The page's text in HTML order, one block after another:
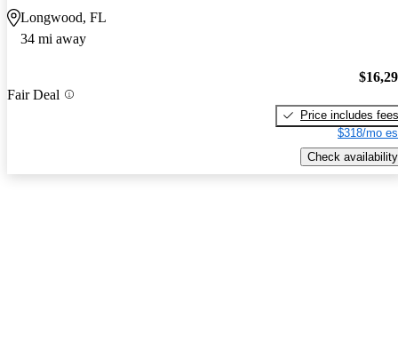
Longwood, FL
34 mi away
Fair Deal
Price includes fees
$318/mo
Check availability